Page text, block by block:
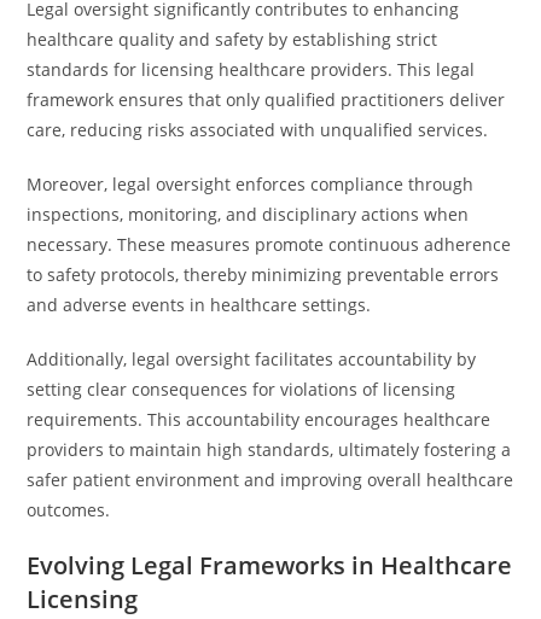
Legal oversight significantly contributes to enhancing
healthcare quality and safety by establishing strict
standards for licensing healthcare providers. This legal
framework ensures that only qualified practitioners deliver
care, reducing risks associated with unqualified services.
Moreover, legal oversight enforces compliance through
inspections, monitoring, and disciplinary actions when
necessary. These measures promote continuous adherence
to safety protocols, thereby minimizing preventable errors
and adverse events in healthcare settings.
Additionally, legal oversight facilitates accountability by
setting clear consequences for violations of licensing
requirements. This accountability encourages healthcare
providers to maintain high standards, ultimately fostering a
safer patient environment and improving overall healthcare
outcomes.
Evolving Legal Frameworks in Healthcare
Licensing